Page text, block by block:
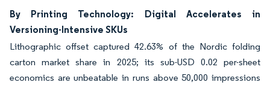
By Printing Technology: Digital Accelerates in
Versioning-Intensive SKUs
Lithographic offset captured 42.63% of the Nordic folding
carton market share in 2025; its sub-USD 0.02 per-sheet
economics are unbeatable in runs above 50,000 impressions